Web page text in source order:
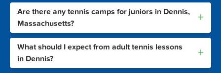
Are there any tennis camps for juniors in Dennis,
Massachusetts?
+
What should I expect from adult tennis lessons
in Dennis?
+